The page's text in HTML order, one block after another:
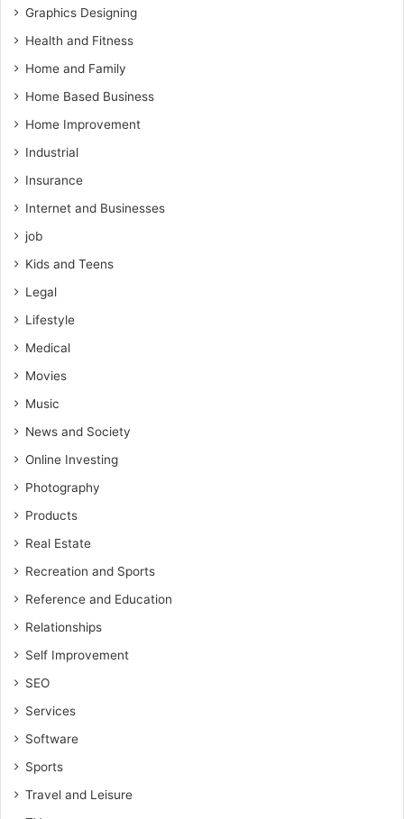
Graphics Designing
Health and Fitness
Home and Family
Home Based Business
Home Improvement
Industrial
Insurance
Internet and Businesses
job
Kids and Teens
Legal
Lifestyle
Medical
Movies
Music
News and Society
Online Investing
Photography
Products
Real Estate
Recreation and Sports
Reference and Education
Relationships
Self Improvement
SEO
Services
Software
Sports
Travel and Leisure